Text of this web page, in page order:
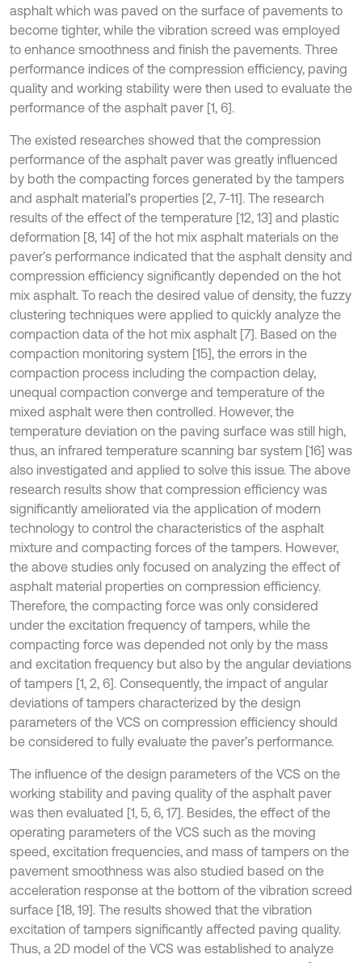
asphalt which was paved on the surface of pavements to
become tighter, while the vibration screed was employed
to enhance smoothness and finish the pavements. Three
performance indices of the compression efficiency, paving
quality and working stability were then used to evaluate the
performance of the asphalt paver [1, 6].
The existed researches showed that the compression
performance of the asphalt paver was greatly influenced
by both the compacting forces generated by the tampers
and asphalt material’s properties [2, 7-11]. The research
results of the effect of the temperature [12, 13] and plastic
deformation [8, 14] of the hot mix asphalt materials on the
paver’s performance indicated that the asphalt density and
compression efficiency significantly depended on the hot
mix asphalt. To reach the desired value of density, the fuzzy
clustering techniques were applied to quickly analyze the
compaction data of the hot mix asphalt [7]. Based on the
compaction monitoring system [15], the errors in the
compaction process including the compaction delay,
unequal compaction converge and temperature of the
mixed asphalt were then controlled. However, the
temperature deviation on the paving surface was still high,
thus, an infrared temperature scanning bar system [16] was
also investigated and applied to solve this issue. The above
research results show that compression efficiency was
significantly ameliorated via the application of modern
technology to control the characteristics of the asphalt
mixture and compacting forces of the tampers. However,
the above studies only focused on analyzing the effect of
asphalt material properties on compression efficiency.
Therefore, the compacting force was only considered
under the excitation frequency of tampers, while the
compacting force was depended not only by the mass
and excitation frequency but also by the angular deviations
of tampers [1, 2, 6]. Consequently, the impact of angular
deviations of tampers characterized by the design
parameters of the VCS on compression efficiency should
be considered to fully evaluate the paver’s performance.
The influence of the design parameters of the VCS on the
working stability and paving quality of the asphalt paver
was then evaluated [1, 5, 6, 17]. Besides, the effect of the
operating parameters of the VCS such as the moving
speed, excitation frequencies, and mass of tampers on the
pavement smoothness was also studied based on the
acceleration response at the bottom of the vibration screed
surface [18, 19]. The results showed that the vibration
excitation of tampers significantly affected paving quality.
Thus, a 2D model of the VCS was established to analyze